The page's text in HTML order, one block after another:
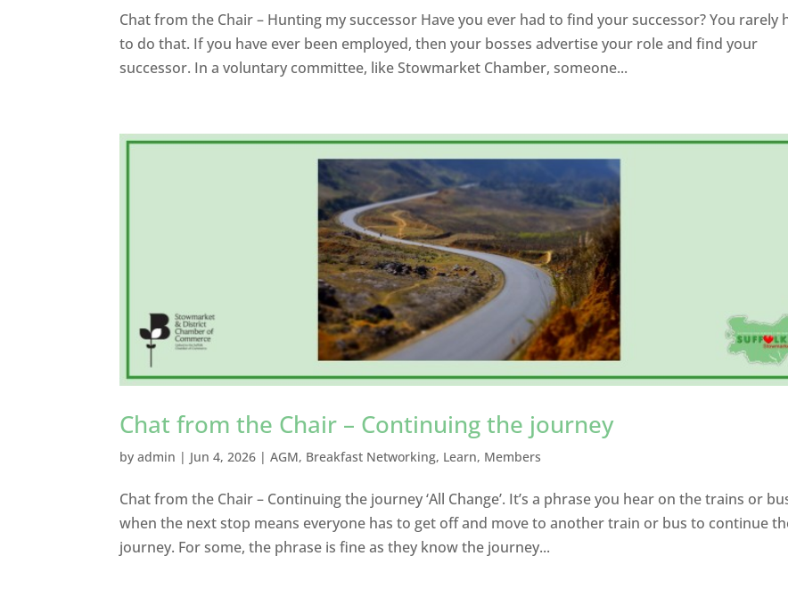
Chat from the Chair – Hunting my successor Have you ever had to find your successor? You rarely
to do that. If you have ever been employed, then your bosses advertise your role and find your
successor. In a voluntary committee, like Stowmarket Chamber, someone...
Chat from the Chair – Continuing the journey
byadmin | Jun 4, 2026 |AGM, Breakfast Networking, Learn, Members
Chat from the Chair – Continuing the journey ‘All Change’. It’s a phrase you hear on the trains or
when the next stop means everyone has to get off and move to another train or bus to continue
journey. For some, the phrase is fine as they know the journey...